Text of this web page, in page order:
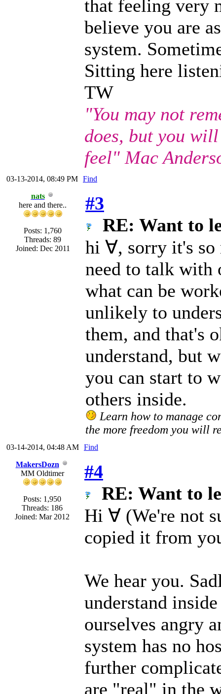
that feeling very
believe you are
system.
Sitting here
TW
"You may not
does, but you
feel" Mac
03-13-2014, 08:49 PM Find
nats
here and there..
Posts: 1,760
Threads: 89
Joined: Dec 2011
#3
RE: Want to
hi ∀, sorry it's so
need to talk with
what can be
unlikely to
them, and that's
understand, but
you can start to
others inside.
Learn how to manage
the more freedom you will
03-14-2014, 04:48 AM Find
MakersDozn
MM Oldtimer
Posts: 1,950
Threads: 186
Joined: Mar 2012
#4
RE: Want to
Hi ∀ (We're not
copied it from
We hear you.
understand
ourselves angry
system has no
further
are "real" in the